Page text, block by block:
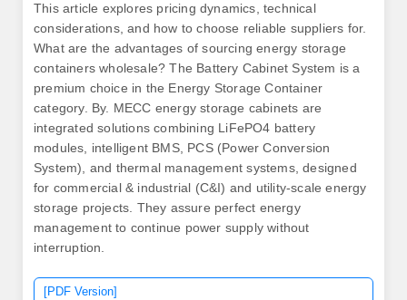
This article explores pricing dynamics, technical
considerations, and how to choose reliable suppliers for.
What are the advantages of sourcing energy storage
containers wholesale? The Battery Cabinet System is a
premium choice in the Energy Storage Container
category. By. MECC energy storage cabinets are
integrated solutions combining LiFePO4 battery
modules, intelligent BMS, PCS (Power Conversion
System), and thermal management systems, designed
for commercial & industrial (C&I) and utility-scale energy
storage projects. They assure perfect energy
management to continue power supply without
interruption.
[PDF Version]